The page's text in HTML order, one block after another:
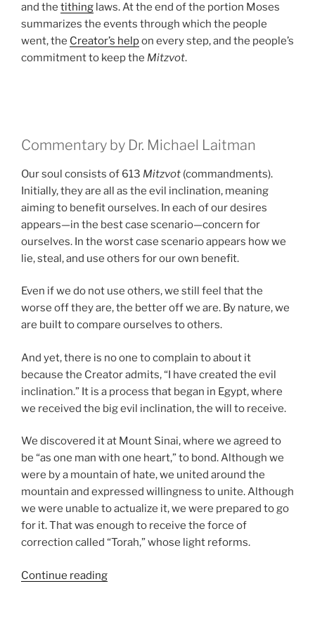
and the tithing laws. At the end of the portion Moses
summarizes the events through which the people
went, the Creator’s helpon every step, and the people’s
commitment to keep the Mitzvot.
Commentary by Dr. Michael Laitman
Our soul consists of 613 Mitzvot (commandments).
Initially, they are all as the evil inclination, meaning
aiming to benefit ourselves. In each of our desires
appears—in the best case scenario—concern for
ourselves. In the worst case scenario appears how we
lie, steal, and use others for our own benefit.
Even if we do not use others, we still feel that the
worse off they are, the better off we are. By nature, we
are built to compare ourselves to others.
And yet, there is no one to complain to about it
because the Creator admits, “I have created the evil
inclination.” It is a process that began in Egypt, where
we received the big evil inclination, the will to receive.
We discovered it at Mount Sinai, where we agreed to
be “as one man with one heart,” to bond. Although we
were by a mountain of hate, we united around the
mountain and expressed willingness to unite. Although
we were unable to actualize it, we were prepared to go
for it. That was enough to receive the force of
correction called “Torah,” whose light reforms.
Continue reading“Ki